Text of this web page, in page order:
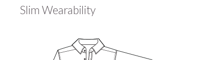
Slim Wearability